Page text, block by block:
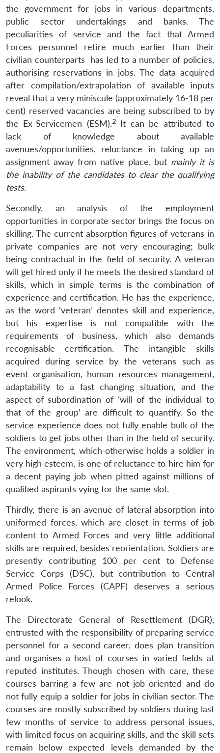
the government for jobs in various departments,
public sector undertakings and banks. The
peculiarities of service and the fact that Armed
Forces personnel retire much earlier than their
civilian counterparts has led to a number of policies,
authorising reservations in jobs. The data acquired
after compilation/extrapolation of available inputs
reveal that a very miniscule (approximately 16-18 per
cent) reserved vacancies are being subscribed to by
the Ex-Servicemen (ESM).2It can be attributed to
lack of knowledge about available
avenues/opportunities, reluctance in taking up an
assignment away from native place, but mainly it is
the inability of the candidates to clear the qualifying
tests.
Secondly, an analysis of the employment
opportunities in corporate sector brings the focus on
skilling. The current absorption figures of veterans in
private companies are not very encouraging; bulk
being contractual in the field of security. A veteran
will get hired only if he meets the desired standard of
skills, which in simple terms is the combination of
experience and certification. He has the experience,
as the word ‘veteran’ denotes skill and experience,
but his expertise is not compatible with the
requirements of business, which also demands
recognisable certification. The intangible skills
acquired during service by the veterans such as
event organisation, human resources management,
adaptability to a fast changing situation, and the
aspect of subordination of ‘will of the individual to
that of the group’ are difficult to quantify. So the
service experience does not fully enable bulk of the
soldiers to get jobs other than in the field of security.
The environment, which otherwise holds a soldier in
very high esteem, is one of reluctance to hire him for
a decent paying job when pitted against millions of
qualified aspirants vying for the same slot.
Thirdly, there is an avenue of lateral absorption into
uniformed forces, which are closet in terms of job
content to Armed Forces and very little additional
skills are required, besides reorientation. Soldiers are
presently contributing 100 per cent to Defense
Service Corps (DSC), but contribution to Central
Armed Police Forces (CAPF) deserves a serious
relook.
The Directorate General of Resettlement (DGR),
entrusted with the responsibility of preparing service
personnel for a second career, does plan transition
and organises a host of courses in varied fields at
reputed institutes. Though chosen with care, these
courses barring a few are not job oriented and do
not fully equip a soldier for jobs in civilian sector. The
courses are mostly subscribed by soldiers during last
few months of service to address personal issues,
with limited focus on acquiring skills, and the skill sets
remain below expected levels demanded by the